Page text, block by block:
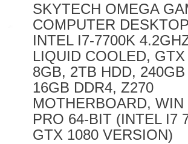
SKYTECH OMEGA
COMPUTER
INTEL I7-7700K
LIQUID COOLED,
8GB, 2TB HDD, 240GB
16GB DDR4, Z270
MOTHERBOARD, WIN
PRO 64-BIT (INTEL I7
GTX 1080 VERSION)